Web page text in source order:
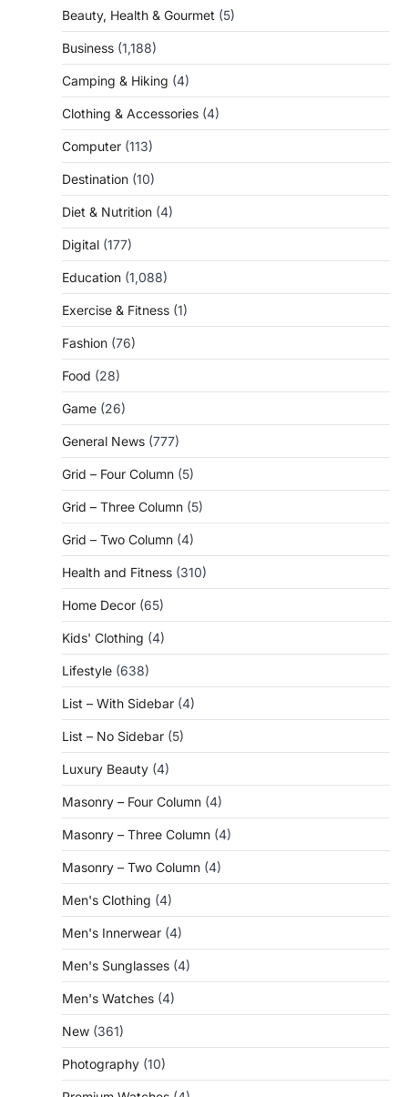
Beauty, Health & Gourmet (5)
Business (1,188)
Camping & Hiking (4)
Clothing & Accessories (4)
Computer (113)
Destination (10)
Diet & Nutrition (4)
Digital (177)
Education (1,088)
Exercise & Fitness (1)
Fashion (76)
Food (28)
Game (26)
General News (777)
Grid – Four Column (5)
Grid – Three Column (5)
Grid – Two Column (4)
Health and Fitness (310)
Home Decor (65)
Kids' Clothing (4)
Lifestyle (638)
List – With Sidebar (4)
List – No Sidebar (5)
Luxury Beauty (4)
Masonry – Four Column (4)
Masonry – Three Column (4)
Masonry – Two Column (4)
Men's Clothing (4)
Men's Innerwear (4)
Men's Sunglasses (4)
Men's Watches (4)
New (361)
Photography (10)